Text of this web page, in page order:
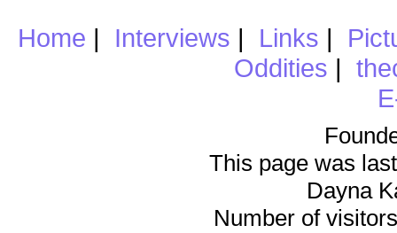
Home | Interviews | Links |
Oddities |
This page was
Dayna
Number of